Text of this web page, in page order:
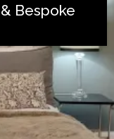
Bespoke